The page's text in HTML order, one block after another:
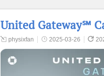
United Gateway℠
physixfan 2025-03-26